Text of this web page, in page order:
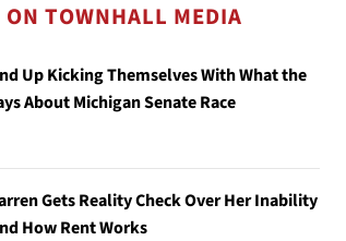
TOWNHALL MEDIA
Up Kicking Themselves With What the
About Michigan Senate Race
Gets Reality Check Over Her Inability
How Rent Works